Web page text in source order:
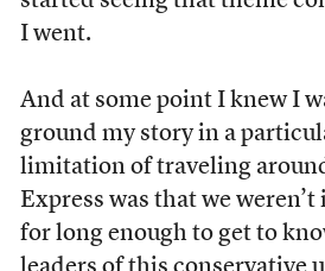
I went.
And at some point I knew I
ground my story in a
limitation of traveling
Express was that we weren’t
for long enough to get to